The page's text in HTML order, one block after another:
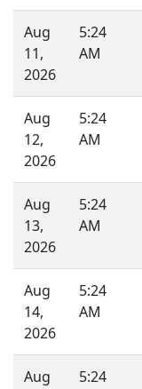
Aug
11,
2026
5:24
AM
Aug
12,
2026
5:24
AM
Aug
13,
2026
5:24
AM
Aug
14,
2026
5:24
AM
Aug
5:24